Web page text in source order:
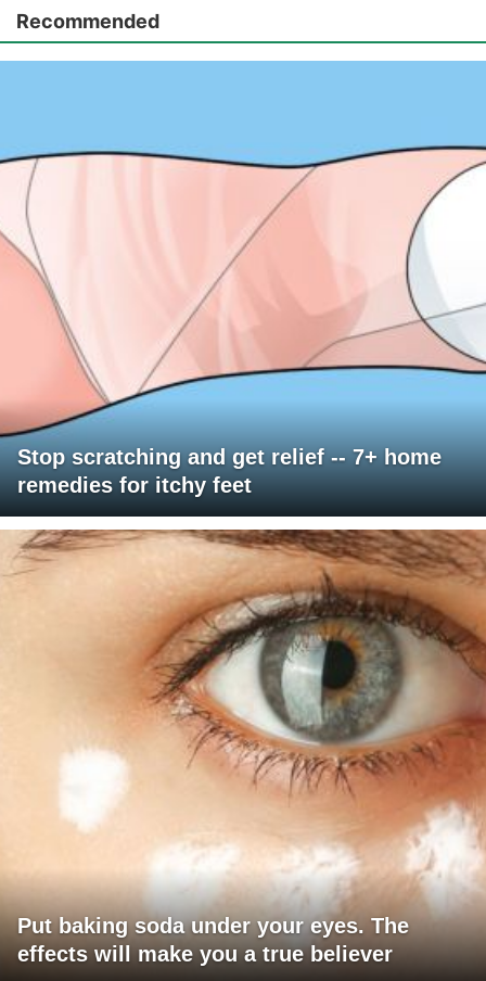
Recommended
Stop scratching and get relief -- 7+ home
remedies for itchy feet
Put baking soda under your eyes. The
effects will make you a true believer